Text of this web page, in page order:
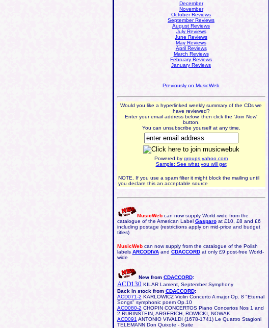
December
November
October Reviews
September Reviews
August Reviews
July Reviews
June Reviews
May Reviews
April Reviews
March Reviews
February Reviews
January Reviews
Previously on MusicWeb
Would you like a hyperlinked weekly summary of the CDs we
have reviewed?
Enter your email address below, then click the 'Join Now'
button.
You can unsubscribe yourself at any time.
Powered by groups.yahoo.com
Sample: See what you will get
NOTE. If you use a spam filter it might block the mailing until
you declare this an acceptable source
MusicWebcan now supply World-wide from the
catalogue of the American Label Gasparoat £10, £8 and £6
including postage (restrictions apply on mid-price and budget
titles)
MusicWebcan now supply from the catalogue of the Polish
labels ARCODIVAand CDACCORDat only £9 post-free World-
wide
New from CDACCORD:
ACD130 KILAR Lament, September Symphony
Back in stock from CDACCORD:
ACD071-2 KARLOWICZ Violin Concerto A major Op. 8 "Eternal
Songs" symphonic poem Op.10
ACD080-2 CHOPIN CONCERTOS Piano Concertos Nos 1 and
2 RUBINSTEIN, ARGERICH, ROWICKI, NOWAK
ACD091 ANTONIO VIVALDI (1678-1741) Le Quattro Stagioni
TELEMANN Don Quixote - Suite